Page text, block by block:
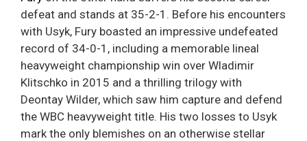
defeat and stands at 35-2-1. Before his encounters
with Usyk, Fury boasted an impressive undefeated
record of 34-0-1, including a memorable lineal
heavyweight championship win over Wladimir
Klitschko in 2015 and a thrilling trilogy with
Deontay Wilder, which saw him capture and defend
the WBC heavyweight title. His two losses to Usyk
mark the only blemishes on an otherwise stellar